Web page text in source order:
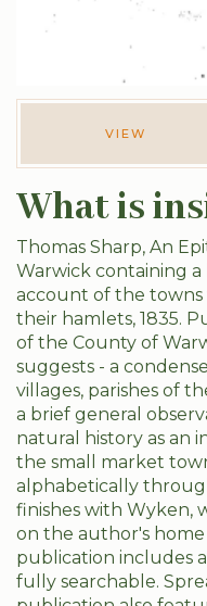
VIEW
What is
Thomas Sharp, An
Warwick containing
account of the towns
their hamlets, 1835.
of the County of
suggests - a
villages, parishes of
a brief general
natural history as an
the small market
alphabetically
finishes with Wyken,
on the author's
publication includes
fully searchable.